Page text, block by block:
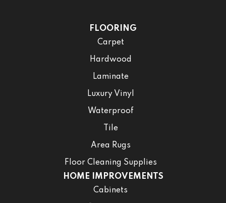
FLOORING
Carpet
Hardwood
Laminate
Luxury Vinyl
Waterproof
Tile
Area Rugs
Floor Cleaning Supplies
HOME IMPROVEMENTS
Cabinets